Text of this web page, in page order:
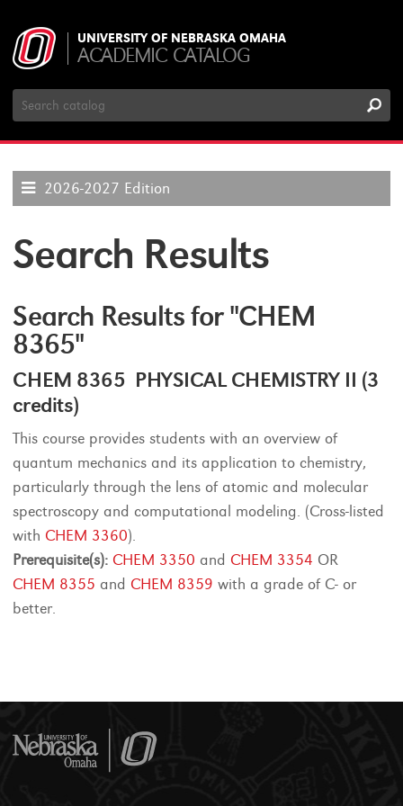
UNIVERSITY OF NEBRASKA OMAHA
ACADEMIC CATALOG
Search
Catalog
2026-2027 Edition
Search Results
Search Results for "CHEM
8365"
CHEM 8365 PHYSICAL CHEMISTRY II (3
credits)
This course provides students with an overview of
quantum mechanics and its application to chemistry,
particularly through the lens of atomic and molecular
spectroscopy and computational modeling. (Cross-listed
with CHEM 3360).
Prerequisite(s): CHEM 3350 and CHEM 3354 OR
CHEM 8355 and CHEM 8359 with a grade of C- or
better.